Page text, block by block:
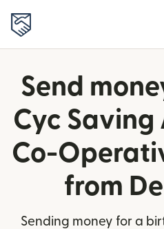
Send
Cyc
Co-
from
Sending money for a